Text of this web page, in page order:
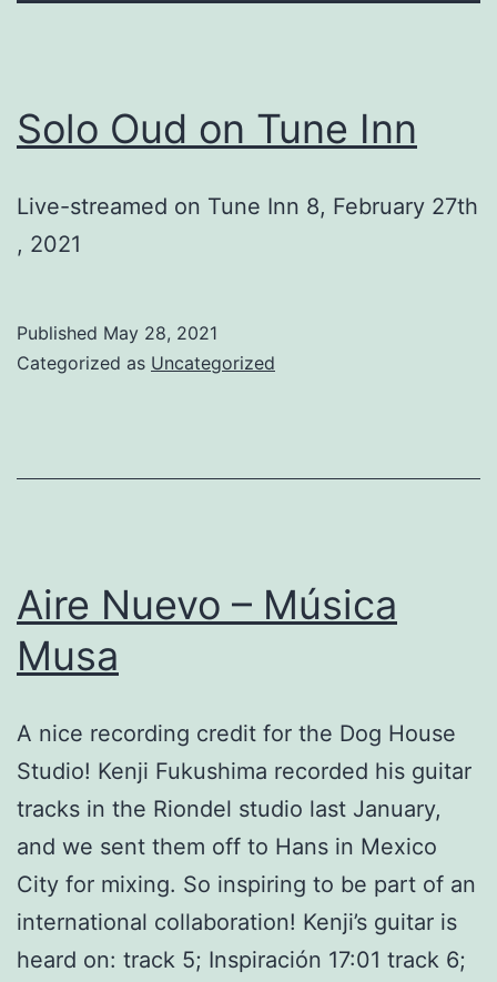
Solo Oud on Tune Inn
Live-streamed on Tune Inn 8, February 27th
, 2021
Published May 28, 2021
Categorized as Uncategorized
Aire Nuevo – Música
Musa
A nice recording credit for the Dog House
Studio! Kenji Fukushima recorded his guitar
tracks in the Riondel studio last January,
and we sent them off to Hans in Mexico
City for mixing. So inspiring to be part of an
international collaboration! Kenji’s guitar is
heard on: track 5; Inspiración 17:01 track 6;